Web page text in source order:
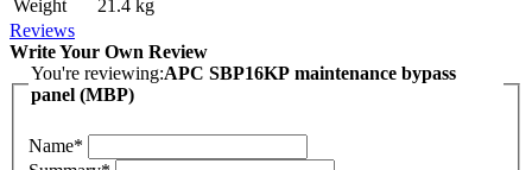
Weight
21.4 kg
Reviews
Write Your Own Review
You're reviewing:APC SBP16KP maintenance bypass
panel (MBP)
Name*